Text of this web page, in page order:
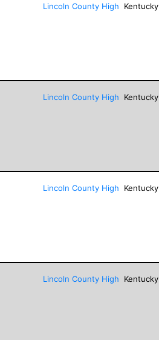
Lincoln County High Kentucky
Lincoln County High Kentucky
Lincoln County High Kentucky
Lincoln County High Kentucky